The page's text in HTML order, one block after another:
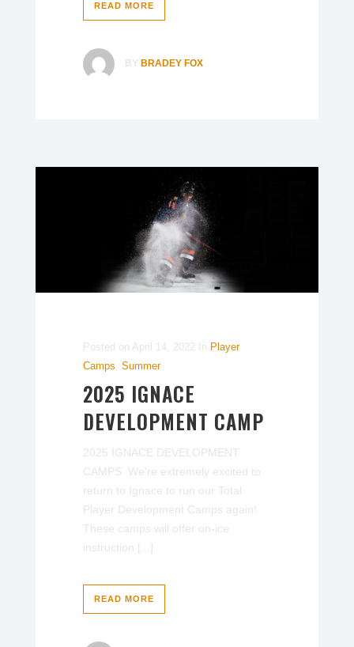
READ MORE
BY BRADEY FOX
Posted on April 14, 2022 In Player
Camps Summer
2025 IGNACE
DEVELOPMENT CAMP
2025 IGNACE DEVELOPMENT
CAMPS We're extremely excited to
return to Ignace to run our Total
Player Development Camps again!
These camps will offer on-ice
instruction [...]
READ MORE